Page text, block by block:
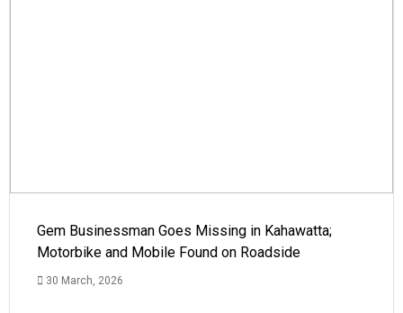
Gem Businessman Goes Missing in Kahawatta;
Motorbike and Mobile Found on Roadside
30 March, 2026